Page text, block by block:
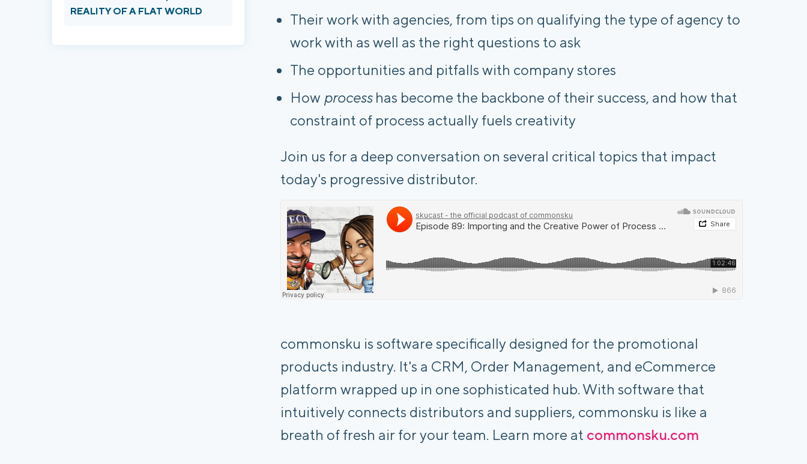
REALITY OF A FLAT WORLD
Their work with agencies, from tips on qualifying the type of agency to
work with as well as the right questions to ask
The opportunities and pitfalls with company stores
How processhas become the backbone of their success, and how that
constraint of process actually fuels creativity
Join us for a deep conversation on several critical topics that impact
today's progressive distributor.
commonsku is software specifically designed for the promotional
products industry. It's a CRM, Order Management, and eCommerce
platform wrapped up in one sophisticated hub. With software that
intuitively connects distributors and suppliers, commonsku is like a
breath of fresh air for your team. Learn more at commonsku.com